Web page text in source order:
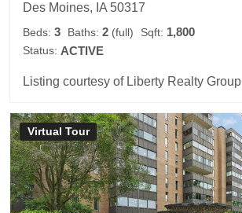
Des Moines, IA 50317
Beds: 3 Baths: 2 (full) Sqft: 1,800
Status: ACTIVE
Listing courtesy of Liberty Realty Group
Virtual Tour